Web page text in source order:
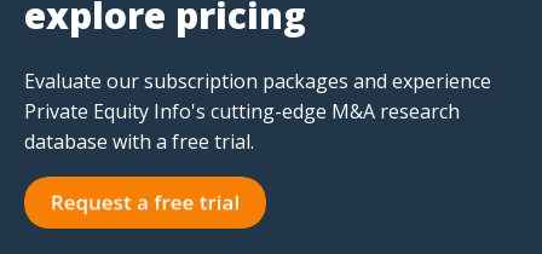
explore pricing
Evaluate our subscription packages and experience
Private Equity Info's cutting-edge M&A research
database with a free trial.